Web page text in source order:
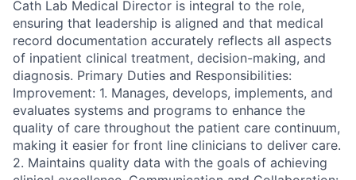
Cath Lab Medical Director is integral to the role,
ensuring that leadership is aligned and that medical
record documentation accurately reflects all aspects
of inpatient clinical treatment, decision-making, and
diagnosis. Primary Duties and Responsibilities:
Improvement: 1. Manages, develops, implements, and
evaluates systems and programs to enhance the
quality of care throughout the patient care continuum,
making it easier for front line clinicians to deliver care.
2. Maintains quality data with the goals of achieving